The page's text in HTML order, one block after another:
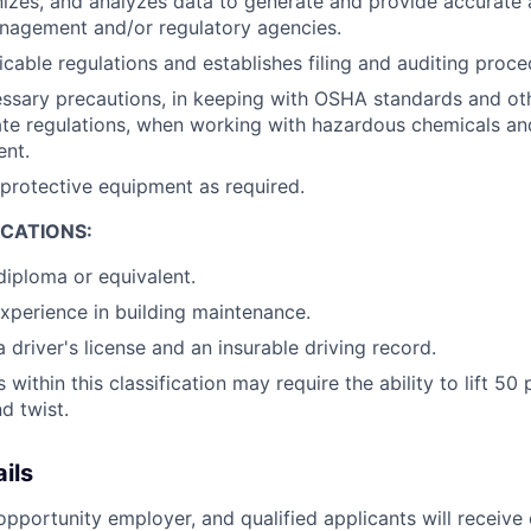
and/or regulatory agencies.
regulations and establishes filing and auditing
precautions, in keeping with OSHA standards and
regulations, when working with hazardous chemicals
equipment as required.
or equivalent.
in building maintenance.
driver's license and an insurable driving record.
within this classification may require the ability to lift 50
twist.
employer, and qualified applicants will